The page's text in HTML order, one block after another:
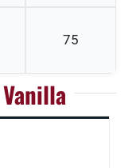
75